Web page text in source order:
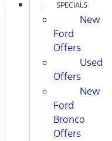
SPECIALS
New
Ford
Offers
Used
Offers
New
Ford
Bronco
Offers